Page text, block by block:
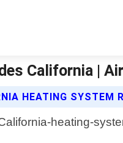
California |
HEATING SYSTEM